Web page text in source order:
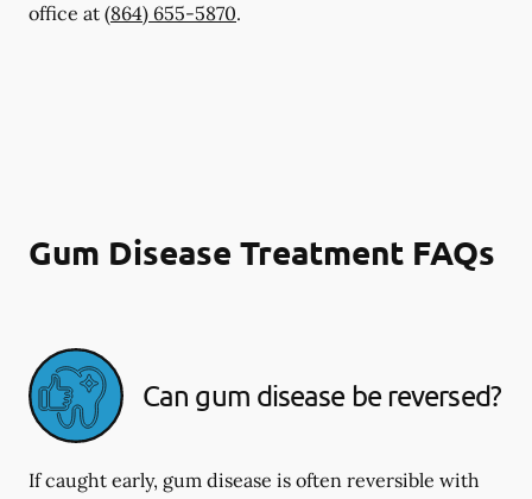
office at (864) 655-5870.
Gum Disease Treatment FAQs
Can gum disease be reversed?
If caught early, gum disease is often reversible with